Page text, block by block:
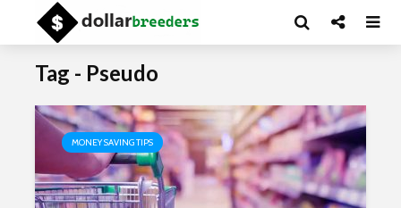
Tag - Pseudo
MONEY SAVING TIPS